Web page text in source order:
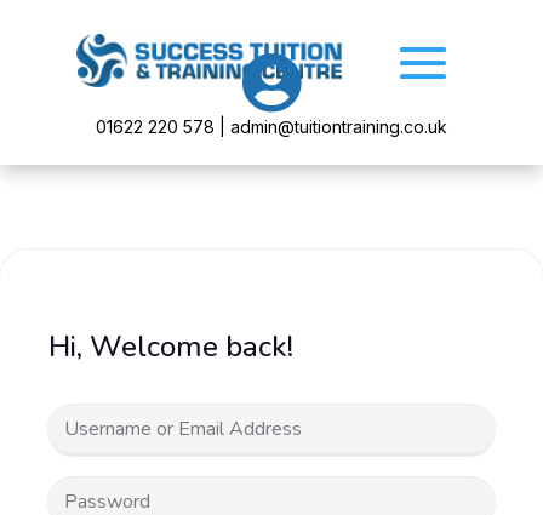

01622 220 578 | admin@tuitiontraining.co.uk
Hi, Welcome back!